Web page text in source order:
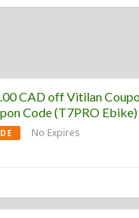
CAD off Vitilan
Code (T7PRO Ebike)
No Expires